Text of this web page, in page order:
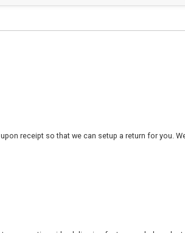
receipt so that we can setup a return for you.